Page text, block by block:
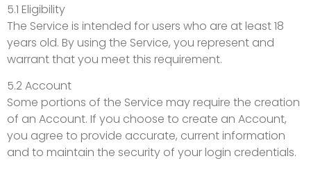
5.1 Eligibility
The Service is intended for users who are at least 18
years old. By using the Service, you represent and
warrant that you meet this requirement.
5.2 Account
Some portions of the Service may require the creation
of an Account. If you choose to create an Account,
you agree to provide accurate, current information
and to maintain the security of your login credentials.